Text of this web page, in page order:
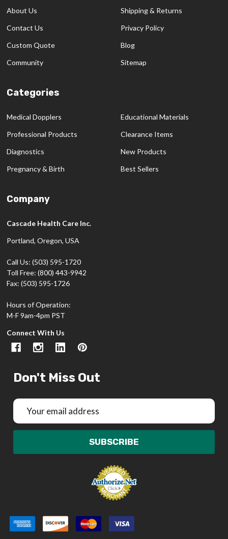
About Us
Contact Us
Custom Quote
Community
Shipping & Returns
Privacy Policy
Blog
Sitemap
Categories
Medical Dopplers
Professional Products
Diagnostics
Pregnancy & Birth
Educational Materials
Clearance Items
New Products
Best Sellers
Company
Cascade Health Care Inc.
Portland, Oregon, USA
Call Us: (503) 595-1720
Toll Free: (800) 443-9942
Fax: (503) 595-1726
Hours of Operation:
M-F 9am-4pm PST
Connect With Us
Don't Miss Out
Email
Address
SUBSCRIBE